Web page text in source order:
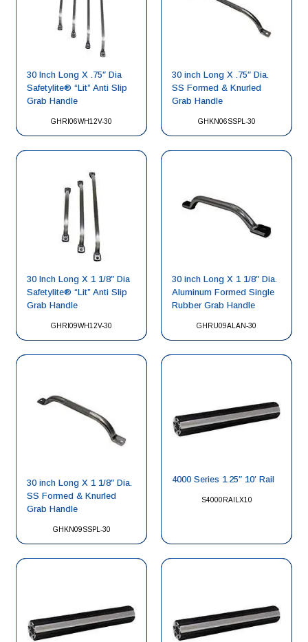
GHRI06WH12V-30
30 Inch Long X .75″ Dia
Safetylite® “Lit” Anti Slip
Grab Handle
GHKN06SSPL-30
30 inch Long X .75″ Dia.
SS Formed & Knurled
Grab Handle
GHRI09WH12V-30
30 Inch Long X 1 1/8″ Dia
Safetylite® “Lit” Anti Slip
Grab Handle
GHRU09ALAN-30
30 inch Long X 1 1/8″ Dia.
Aluminum Formed Single
Rubber Grab Handle
GHKN09SSPL-30
30 inch Long X 1 1/8″ Dia.
SS Formed & Knurled
Grab Handle
S4000RAILX10
4000 Series 1.25″ 10′ Rail